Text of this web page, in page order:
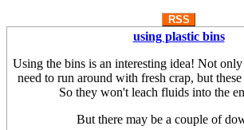
RSS
using plastic bins
Using the bins is an interesting idea! Not
need to run around with fresh crap, but
So they won't leach fluids into the
But there may be a couple of